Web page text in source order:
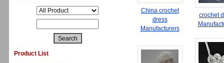
Product List
China crochet
dress
Manufacturers
crochet